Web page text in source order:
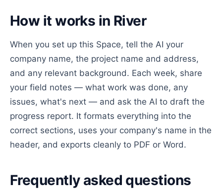
How it works in River
When you set up this Space, tell the AI your
company name, the project name and address,
and any relevant background. Each week, share
your field notes — what work was done, any
issues, what's next — and ask the AI to draft the
progress report. It formats everything into the
correct sections, uses your company's name in the
header, and exports cleanly to PDF or Word.
Frequently asked questions